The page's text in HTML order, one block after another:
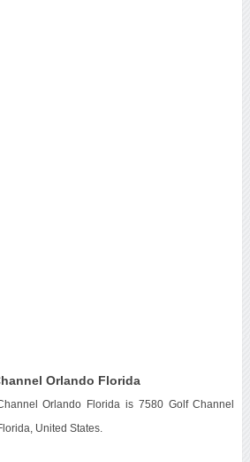
Orlando Florida
Orlando Florida is 7580 Golf Channel
United States.